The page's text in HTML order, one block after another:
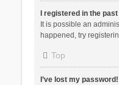
I registered in the
It is possible an
happened, try
Top
I’ve lost my password!